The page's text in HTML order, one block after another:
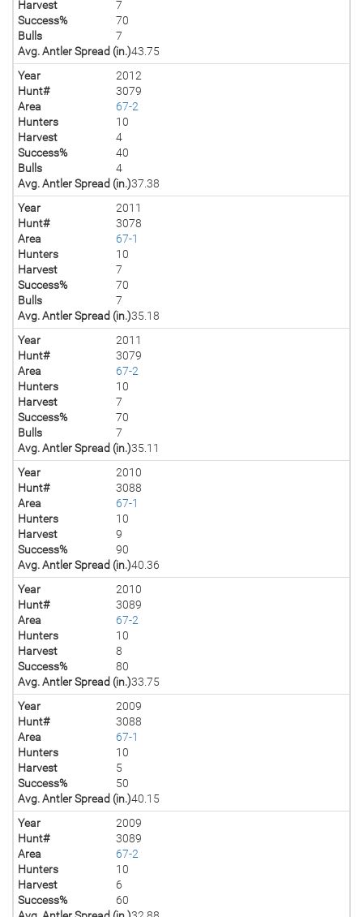
Harvest
7
Success%
70
Bulls
7
Avg. Antler Spread (in.)43.75
Year
2012
Hunt#
3079
Area
67-2
Hunters
10
Harvest
4
Success%
40
Bulls
4
Avg. Antler Spread (in.)37.38
Year
2011
Hunt#
3078
Area
67-1
Hunters
10
Harvest
7
Success%
70
Bulls
7
Avg. Antler Spread (in.)35.18
Year
2011
Hunt#
3079
Area
67-2
Hunters
10
Harvest
7
Success%
70
Bulls
7
Avg. Antler Spread (in.)35.11
Year
2010
Hunt#
3088
Area
67-1
Hunters
10
Harvest
9
Success%
90
Avg. Antler Spread (in.)40.36
Year
2010
Hunt#
3089
Area
67-2
Hunters
10
Harvest
8
Success%
80
Avg. Antler Spread (in.)33.75
Year
2009
Hunt#
3088
Area
67-1
Hunters
10
Harvest
5
Success%
50
Avg. Antler Spread (in.)40.15
Year
2009
Hunt#
3089
Area
67-2
Hunters
10
Harvest
6
Success%
60